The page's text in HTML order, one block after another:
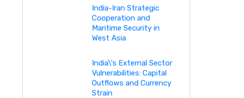
India-Iran Strategic
Cooperation and
Maritime Security in
West Asia
India\'s External Sector
Vulnerabilities: Capital
Outflows and Currency
Strain